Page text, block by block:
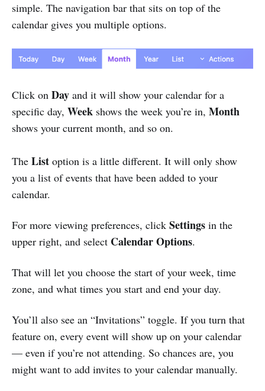
simple. The navigation bar that sits on top of the
calendar gives you multiple options.
Click on Day and it will show your calendar for a
specific day, Week shows the week you’re in, Month
shows your current month, and so on.
The List option is a little different. It will only show
you a list of events that have been added to your
calendar.
For more viewing preferences, click Settings in the
upper right, and select Calendar Options.
That will let you choose the start of your week, time
zone, and what times you start and end your day.
You’ll also see an “Invitations” toggle. If you turn that
feature on, every event will show up on your calendar
— even if you’re not attending. So chances are, you
might want to add invites to your calendar manually.